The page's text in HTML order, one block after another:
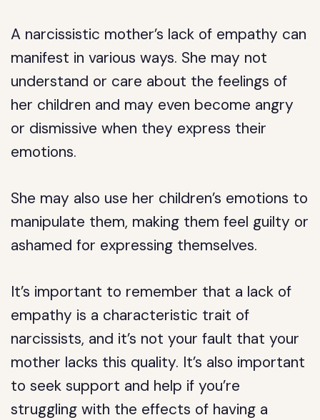
A narcissistic mother’s lack of empathy can
manifest in various ways. She may not
understand or care about the feelings of
her children and may even become angry
or dismissive when they express their
emotions.
She may also use her children’s emotions to
manipulate them, making them feel guilty or
ashamed for expressing themselves.
It’s important to remember that a lack of
empathy is a characteristic trait of
narcissists, and it’s not your fault that your
mother lacks this quality. It’s also important
to seek support and help if you’re
struggling with the effects of having a